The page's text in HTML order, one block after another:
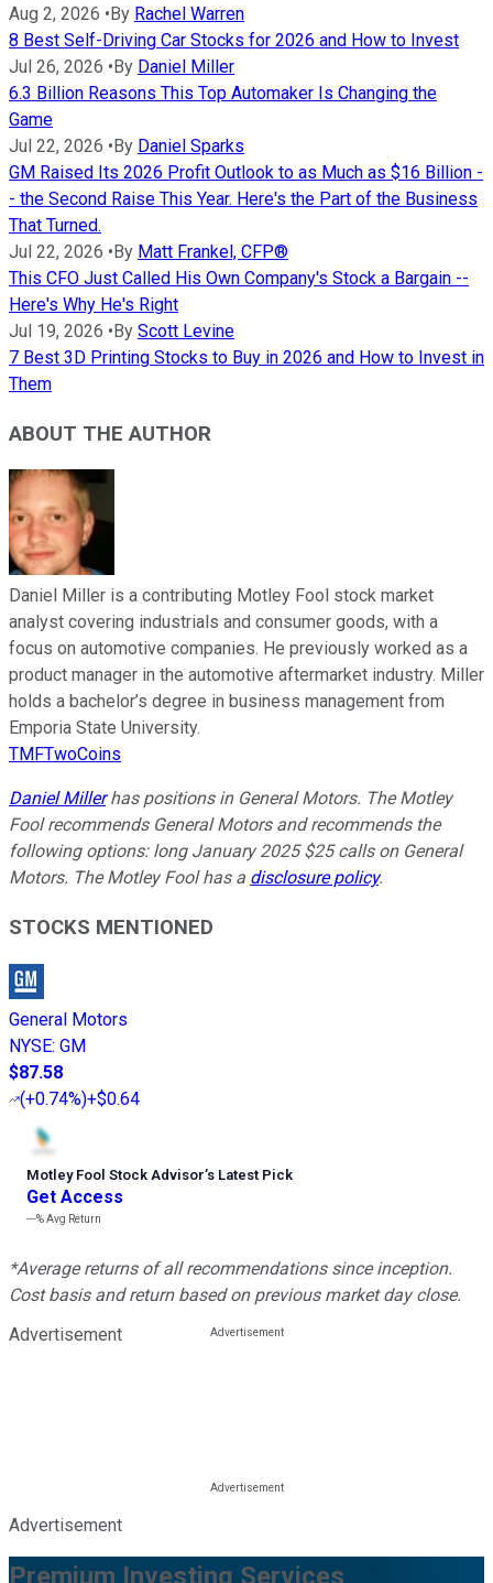
Aug 2, 2026 •By Rachel Warren
8 Best Self-Driving Car Stocks for 2026 and How to Invest
Jul 26, 2026 •By Daniel Miller
6.3 Billion Reasons This Top Automaker Is Changing the
Game
Jul 22, 2026 •By Daniel Sparks
GM Raised Its 2026 Profit Outlook to as Much as $16 Billion -
- the Second Raise This Year. Here's the Part of the Business
That Turned.
Jul 22, 2026 •By Matt Frankel, CFP®
This CFO Just Called His Own Company's Stock a Bargain --
Here's Why He's Right
Jul 19, 2026 •By Scott Levine
7 Best 3D Printing Stocks to Buy in 2026 and How to Invest in
Them
ABOUT THE AUTHOR
Daniel Miller is a contributing Motley Fool stock market
analyst covering industrials and consumer goods, with a
focus on automotive companies. He previously worked as a
product manager in the automotive aftermarket industry. Miller
holds a bachelor’s degree in business management from
Emporia State University.
TMFTwoCoins
Daniel Millerhas positions in General Motors. The Motley
Fool recommends General Motors and recommends the
following options: long January 2025 $25 calls on General
Motors. The Motley Fool has a disclosure policy.
STOCKS MENTIONED
General Motors
NYSE: GM
$87.58
(+0.74%)+$0.64
Motley Fool Stock Advisor’s Latest Pick
Get Access
---%Avg Return
*Average returns of all recommendations since inception.
Cost basis and return based on previous market day close.
Advertisement
Advertisement
Premium Investing Services